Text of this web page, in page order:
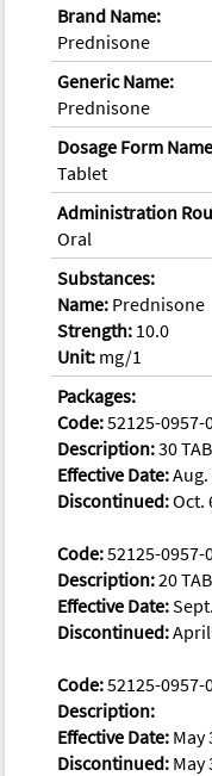
Brand Name:
Prednisone
Generic Name:
Prednisone
Dosage Form
Tablet
Administration
Oral
Substances:
Name: Prednisone
Strength: 10.0
Unit: mg/1
Packages:
Code:52125-0957-
Description:30
Effective Date:Aug.
Discontinued:Oct.
Code:52125-0957-
Description:20
Effective Date:
Discontinued:April
Code:52125-0957-
Description:
Effective Date: May
Discontinued: May